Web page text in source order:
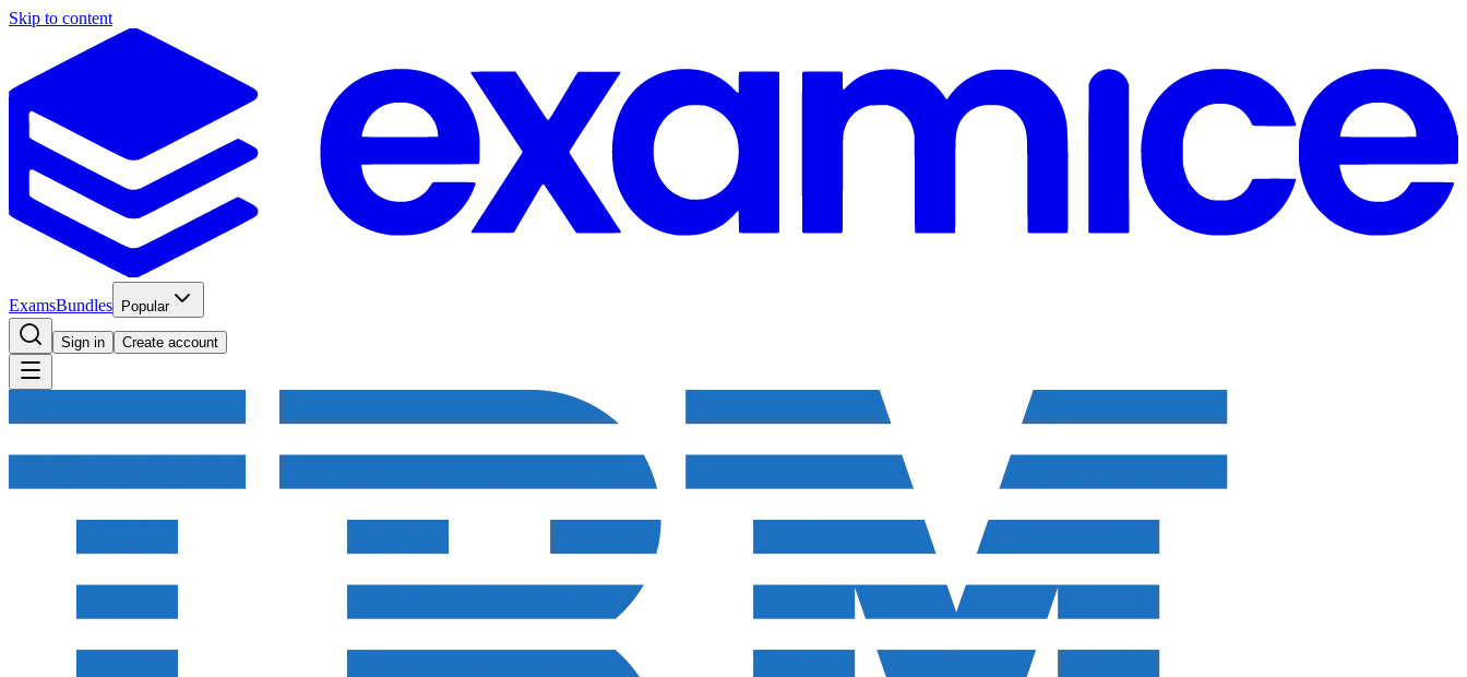
Skip to content
ExamsBundles Popular
Sign in Create account